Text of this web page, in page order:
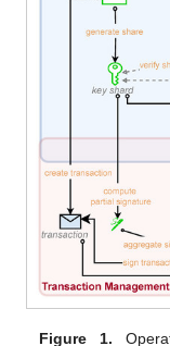
Figure 1.